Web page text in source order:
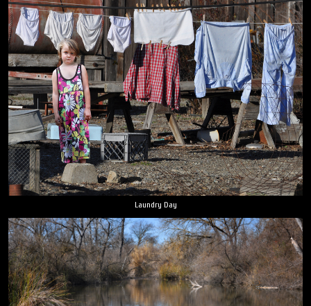
Laundry Day